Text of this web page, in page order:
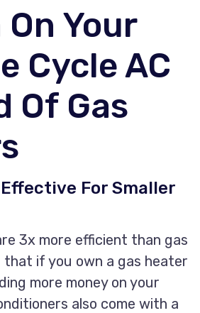
Your
Cycle AC
Of Gas
For Smaller
3x more efficient than gas
that if you own a gas heater
more money on your
also come with a